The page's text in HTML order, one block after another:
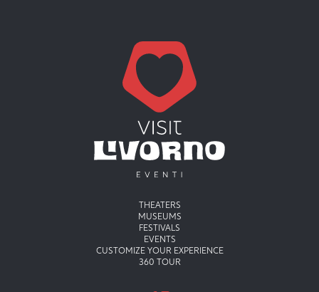
Menu principaleTHEATERS
MUSEUMS
FESTIVALS
EVENTS
CUSTOMIZE YOUR EXPERIENCE
360 TOUR